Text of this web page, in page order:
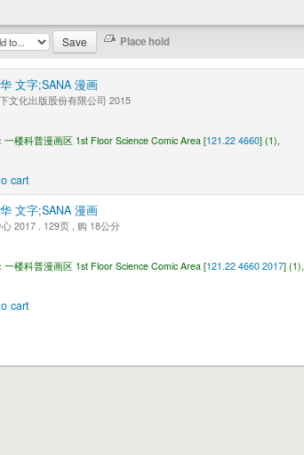
文字;SANA 漫画
文化出版股份有限公司 2015
一楼科普漫画区 1st Floor Science Comic Area [121.22 4660] (1),
cart
文字;SANA 漫画
2017 . 129页 , 购 18公分
一楼科普漫画区 1st Floor Science Comic Area [121.22 4660 2017] (1),
cart